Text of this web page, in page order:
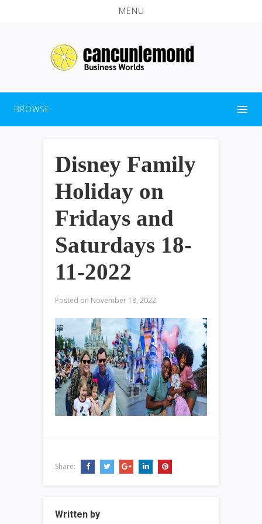
MENU
BROWSE
Disney Family
Holiday on
Fridays and
Saturdays 18-
11-2022
Posted on November 18, 2022
Share:
Written by